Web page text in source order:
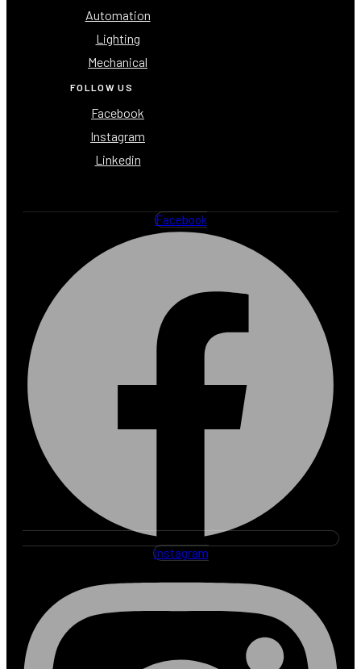
Automation
Lighting
Mechanical
FOLLOW US
Facebook
Instagram
Linkedin
Facebook
Instagram